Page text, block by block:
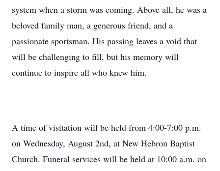
system when a storm was coming. Above all, he was a
beloved family man, a generous friend, and a
passionate sportsman. His passing leaves a void that
will be challenging to fill, but his memory will
continue to inspire all who knew him.
A time of visitation will be held from 4:00-7:00 p.m.
on Wednesday, August 2nd, at New Hebron Baptist
Church. Funeral services will be held at 10:00 a.m. on